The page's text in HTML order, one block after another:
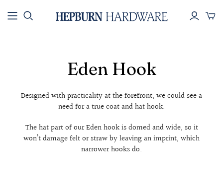
SHOP BY
Electroplated
Patinated
Collections
SHOP BY
Handles
Towel Rails
Holders
Appliance Pulls
SHOP BY
Black
Rope
Eden Hook
Designed with practicality at the forefront, we could see a
need for a true coat and hat hook.
The hat part of our Eden hook is domed and wide, so it
won’t damage felt or straw by leaving an imprint, which
narrower hooks do.